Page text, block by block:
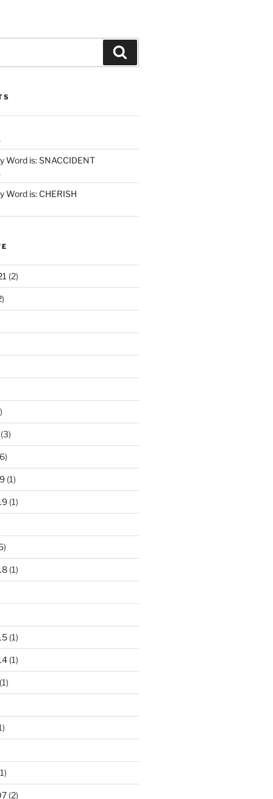
Word is: SNACCIDENT
Word is: CHERISH
(2)
(1)
(1)
(1)
(1)
(1)
(2)